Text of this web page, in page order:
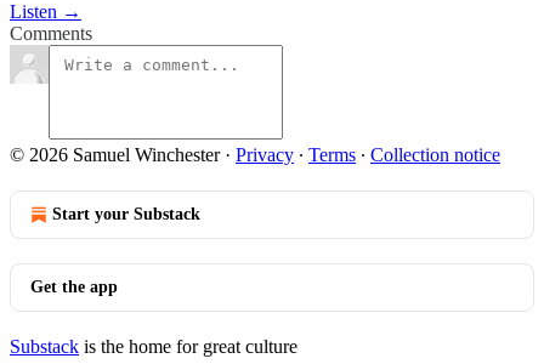
Listen →
Comments
© 2026 Samuel Winchester· Privacy ∙ Terms ∙ Collection notice
Start your Substack
Get the app
Substack is the home for great culture